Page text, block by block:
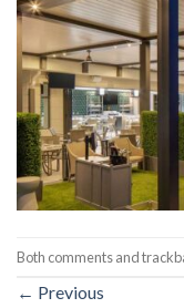
Both comments and
← Previous